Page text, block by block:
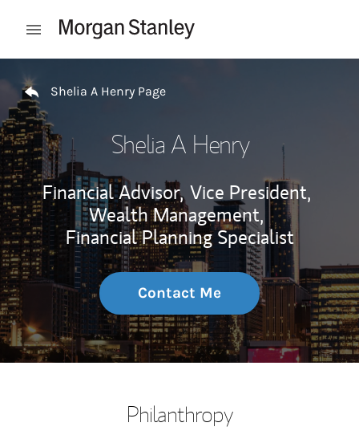
Open mobile menu
Shelia A Henry Page
Shelia A Henry
Financial Advisor, Vice President,
Wealth Management,
Financial Planning Specialist
Contact Me
Philanthropy